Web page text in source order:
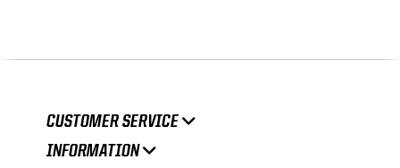
CUSTOMER SERVICE
INFORMATION